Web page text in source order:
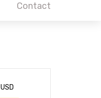
Contact
USD